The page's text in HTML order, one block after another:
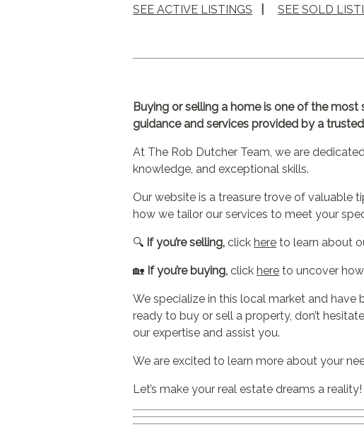
SEE ACTIVE LISTINGS |SEE SOLD
Buying or selling a home is one of the most
guidance and services provided by a
At The Rob Dutcher Team, we are
knowledge, and exceptional skills.
Our website is a treasure trove of valuable
how we tailor our services to meet your
🔍 If you’re selling, clickhere to learn about
🏡 If you’re buying, clickhere to uncover
We specialize in this local market and
ready to buy or sell a property, don’t
our expertise and assist you.
We are excited to learn more about your
Let’s make your real estate dreams a reality!